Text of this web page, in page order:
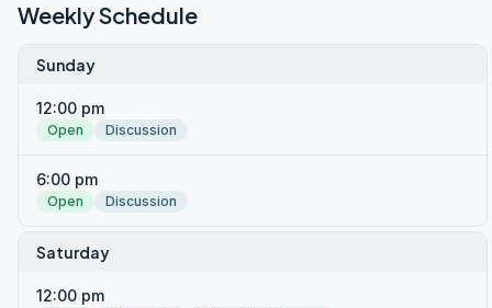
Weekly Schedule
Sunday
12:00 pm
Open Discussion
6:00 pm
Open Discussion
Saturday
12:00 pm